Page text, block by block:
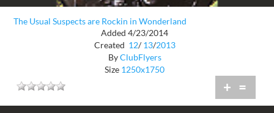
The Usual Suspects are Rockin in Wonderland
Added 4/23/2014
Created 12/ 13/2013
ByClubFlyers
Size 1250x1750
+ =